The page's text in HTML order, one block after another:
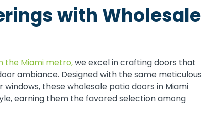
with Wholesale
the Miami metro,we excel in crafting doors that
ambiance. Designed with the same meticulous
these wholesale patio doors in Miami
earning them the favored selection among